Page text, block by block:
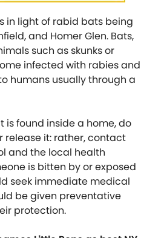
in light of rabid bats being
and Homer Glen. Bats,
such as skunks or
infected with rabies and
humans usually through a
is found inside a home, do
release it: rather, contact
and the local health
is bitten by or exposed
seek immediate medical
be given preventative
protection.